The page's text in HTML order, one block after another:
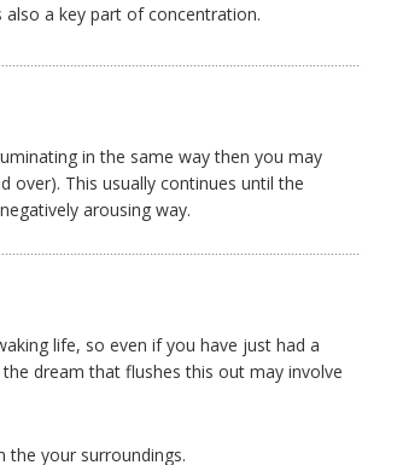
a key part of concentration.
in the same way then you may
over). This usually continues until the
arousing way.
life, so even if you have just had a
dream that flushes this out may involve
the your surroundings.